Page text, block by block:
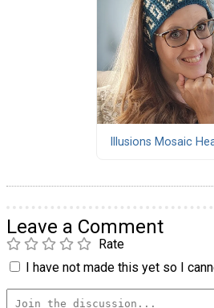
Illusions Mosaic
Leave a Comment
Rate
I have not made this yet so I